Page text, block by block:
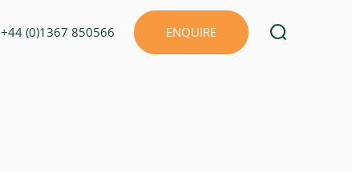
+44 (0)1367 850566 ENQUIRE